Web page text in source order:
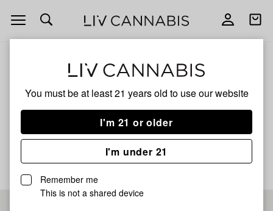
You must be at least 21 years old to use our website
I'm 21 or older
I'm under 21
Remember me
This is not a shared device
Open
navigation
Open
Lemon Cheesecake
No description available yet